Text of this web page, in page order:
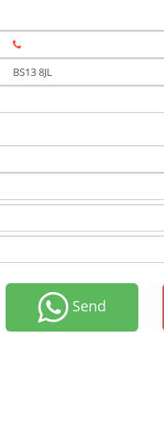
BS13 8JL
Send